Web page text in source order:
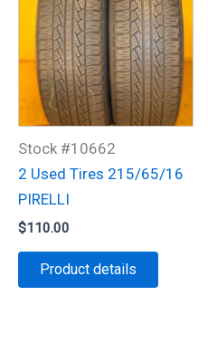
Stock #10662
2 Used Tires 215/65/16
PIRELLI
$110.00
Product details